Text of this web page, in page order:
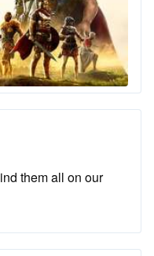
them all on our